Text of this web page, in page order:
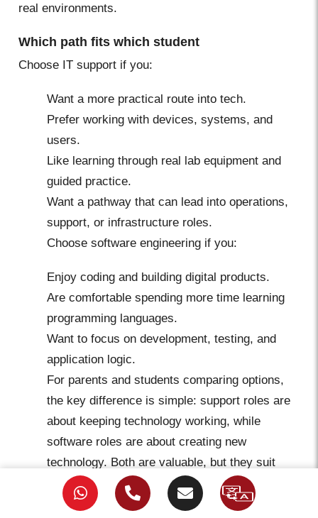
real environments.
Which path fits which student
Choose IT support if you:
Want a more practical route into tech.
Prefer working with devices, systems, and
users.
Like learning through real lab equipment and
guided practice.
Want a pathway that can lead into operations,
support, or infrastructure roles.
Choose software engineering if you:
Enjoy coding and building digital products.
Are comfortable spending more time learning
programming languages.
Want to focus on development, testing, and
application logic.
For parents and students comparing options,
the key difference is simple: support roles are
about keeping technology working, while
software roles are about creating new
technology. Both are valuable, but they suit
different strengths. Eduvo Academy has
reported a 99% employment rate and over 500
Executive Degree in Applied Accounting